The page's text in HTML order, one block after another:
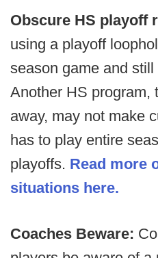
Obscure HS playoff
using a playoff
season game and
Another HS program,
away, may not make
has to play entire
playoffs. Read more
situations here.
Coaches Beware: